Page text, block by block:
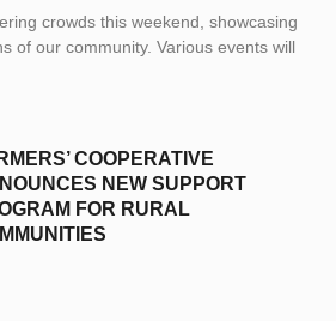
crowds this weekend, showcasing
of our community. Various events will
COOPERATIVE
NEW SUPPORT
FOR RURAL